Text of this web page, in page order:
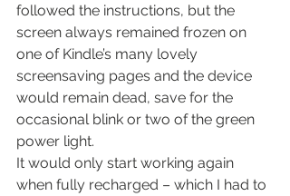
followed the instructions, but the
screen always remained frozen on
one of Kindle’s many lovely
screensaving pages and the device
would remain dead, save for the
occasional blink or two of the green
power light.
It would only start working again
when fully recharged – which I had to